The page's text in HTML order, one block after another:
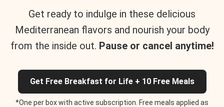
Get ready to indulge in these delicious
Mediterranean flavors and nourish your body
from the inside out. Pause or cancel anytime!
Get Free Breakfast for Life + 10 Free Meals
*One per box with active subscription. Free meals applied as